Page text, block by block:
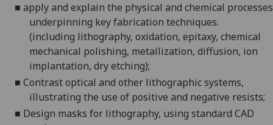
■ apply and explain the physical and chemical processes
underpinning key fabrication techniques.
(including lithography, oxidation, epitaxy, chemical
mechanical polishing, metallization, diffusion, ion
implantation, dry etching);
■ Contrast optical and other lithographic systems,
illustrating the use of positive and negative resists;
■ Design masks for lithography, using standard CAD